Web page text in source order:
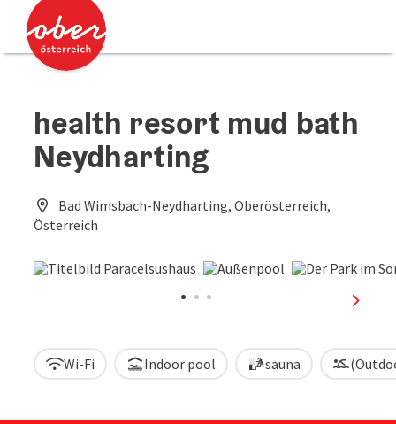
Accesskey
Accesskey
health resort mud bath
Neydharting
Bad Wimsbach-Neydharting, Oberösterreich,
Österreich
next
Wi-Fi Indoor pool sauna